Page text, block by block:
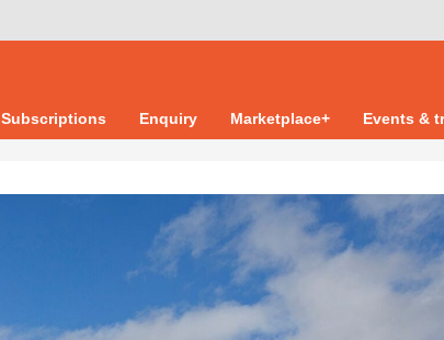
Subscriptions Enquiry Marketplace+ Events &